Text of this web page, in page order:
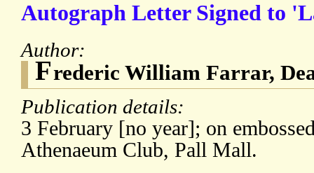
Autograph Letter Signed to
Author:
Frederic William Farrar,
Publication details:
3 February [no year]; on
Athenaeum Club, Pall Mall.